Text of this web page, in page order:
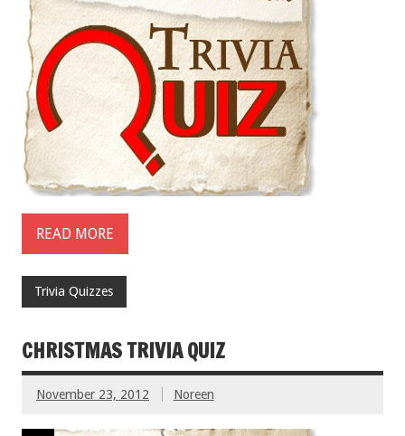
READ MORE
Trivia Quizzes
CHRISTMAS TRIVIA QUIZ
November 23, 2012 Noreen